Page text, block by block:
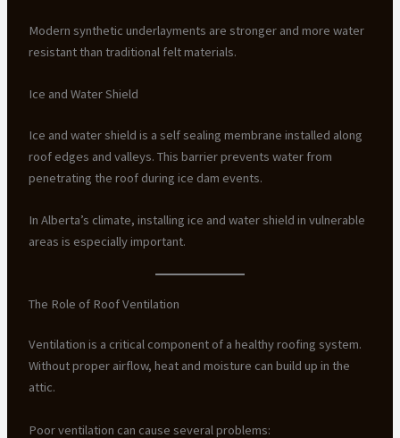
Modern synthetic underlayments are stronger and more water
resistant than traditional felt materials.
Ice and Water Shield
Ice and water shield is a self sealing membrane installed along
roof edges and valleys. This barrier prevents water from
penetrating the roof during ice dam events.
In Alberta’s climate, installing ice and water shield in vulnerable
areas is especially important.
The Role of Roof Ventilation
Ventilation is a critical component of a healthy roofing system.
Without proper airflow, heat and moisture can build up in the
attic.
Poor ventilation can cause several problems: